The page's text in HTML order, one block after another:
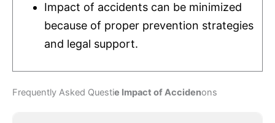
Impact of accidents can be minimized
because of proper prevention strategies
and legal support.
Frequently Asked Questie Impact of Accidenons